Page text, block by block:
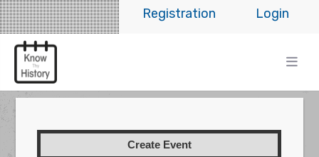
Login
Registration
Create Event